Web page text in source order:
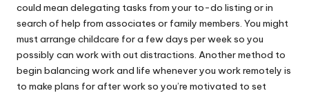
could mean delegating tasks from your to-do listing or in
search of help from associates or family members. You might
must arrange childcare for a few days per week so you
possibly can work with out distractions. Another method to
begin balancing work and life whenever you work remotely is
to make plans for after work so you’re motivated to set